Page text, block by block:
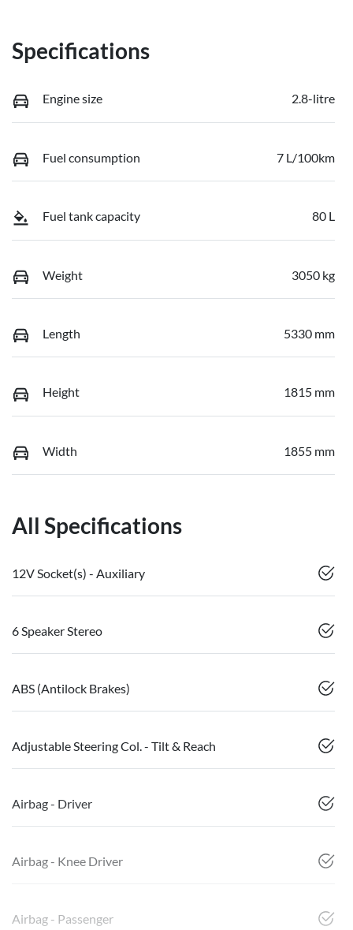
Specifications
Engine size 2.8-litre
Fuel consumption 7 L/100km
Fuel tank capacity 80 L
Weight 3050 kg
Length 5330 mm
Height 1815 mm
Width 1855 mm
All Specifications
12V Socket(s) - Auxiliary
6 Speaker Stereo
ABS (Antilock Brakes)
Adjustable Steering Col. - Tilt & Reach
Airbag - Driver
Airbag - Knee Driver
Airbag - Passenger